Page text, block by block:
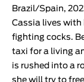
Brazil/Spain,
Cassia lives
fighting cocks.
taxi for a living
is rushed into a
she will try to